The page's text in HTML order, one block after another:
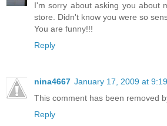
I'm sorry about asking you about
store. Didn't know you were so
You are funny!!!
Reply
nina4667 January 17, 2009 at
This comment has been removed
Reply